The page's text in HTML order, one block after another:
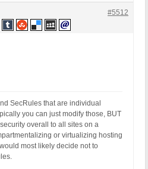
#5512
SecRules that are individual
you can just modify those, BUT
overall to all sites on a
or virtualizing hosting
most likely decide not to